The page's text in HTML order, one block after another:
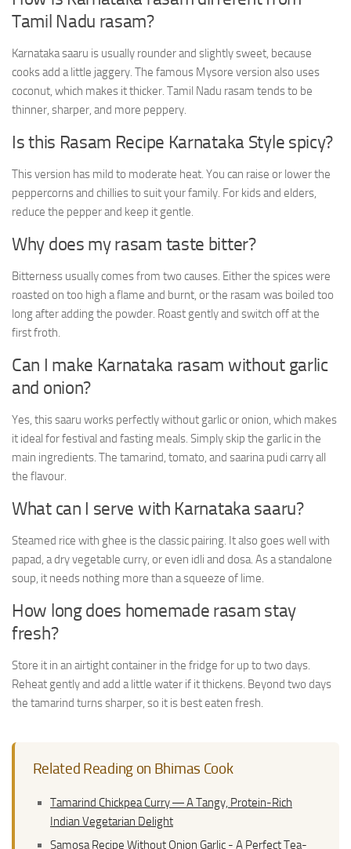
Tamil Nadu rasam?
Karnataka saaru is usually rounder and slightly sweet, because
cooks add a little jaggery. The famous Mysore version also uses
coconut, which makes it thicker. Tamil Nadu rasam tends to be
thinner, sharper, and more peppery.
Is this Rasam Recipe Karnataka Style spicy?
This version has mild to moderate heat. You can raise or lower the
peppercorns and chillies to suit your family. For kids and elders,
reduce the pepper and keep it gentle.
Why does my rasam taste bitter?
Bitterness usually comes from two causes. Either the spices were
roasted on too high a flame and burnt, or the rasam was boiled too
long after adding the powder. Roast gently and switch off at the
first froth.
Can I make Karnataka rasam without garlic
and onion?
Yes, this saaru works perfectly without garlic or onion, which makes
it ideal for festival and fasting meals. Simply skip the garlic in the
main ingredients. The tamarind, tomato, and saarina pudi carry all
the flavour.
What can I serve with Karnataka saaru?
Steamed rice with ghee is the classic pairing. It also goes well with
papad, a dry vegetable curry, or even idli and dosa. As a standalone
soup, it needs nothing more than a squeeze of lime.
How long does homemade rasam stay
fresh?
Store it in an airtight container in the fridge for up to two days.
Reheat gently and add a little water if it thickens. Beyond two days
the tamarind turns sharper, so it is best eaten fresh.
Related Reading on Bhimas Cook
Tamarind Chickpea Curry ― A Tangy, Protein-Rich
Indian Vegetarian Delight
Samosa Recipe Without Onion Garlic - A Perfect Tea-